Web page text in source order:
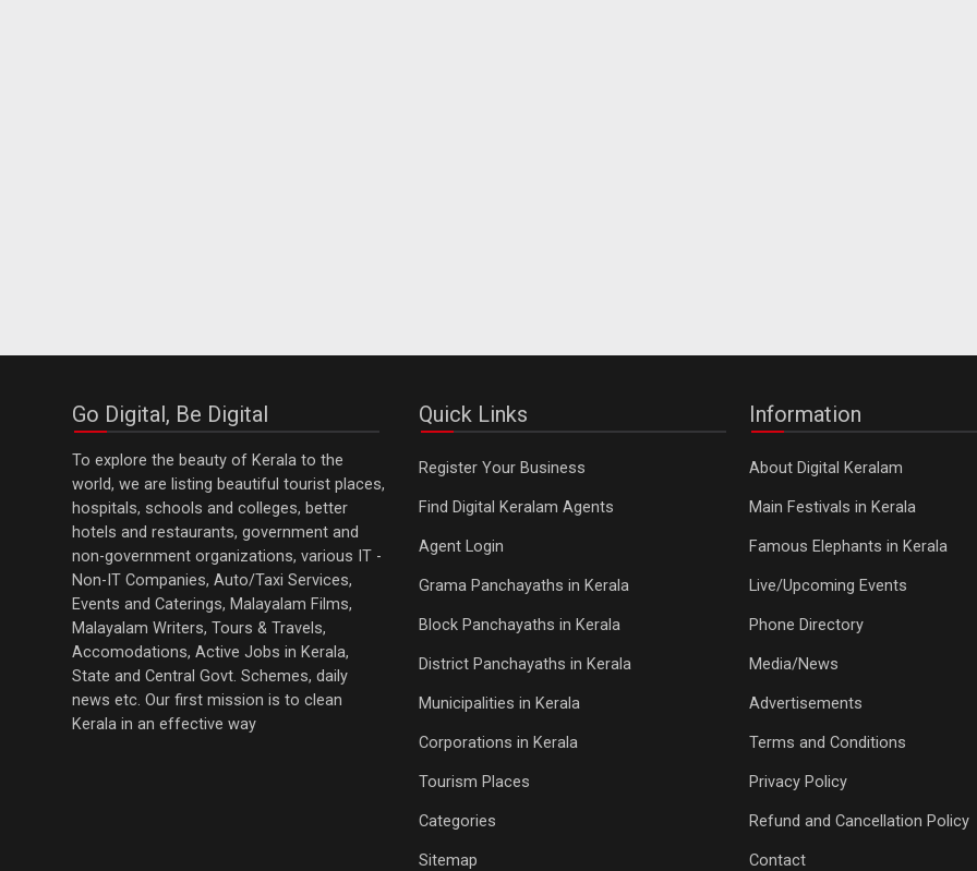
Go Digital, Be Digital
To explore the beauty of Kerala to the
world, we are listing beautiful tourist places,
hospitals, schools and colleges, better
hotels and restaurants, government and
non-government organizations, various IT -
Non-IT Companies, Auto/Taxi Services,
Events and Caterings, Malayalam Films,
Malayalam Writers, Tours & Travels,
Accomodations, Active Jobs in Kerala,
State and Central Govt. Schemes, daily
news etc. Our first mission is to clean
Kerala in an effective way
Quick Links
Register Your Business
Find Digital Keralam Agents
Agent Login
Grama Panchayaths in Kerala
Block Panchayaths in Kerala
District Panchayaths in Kerala
Municipalities in Kerala
Corporations in Kerala
Tourism Places
Categories
Sitemap
Information
About Digital Keralam
Main Festivals in Kerala
Famous Elephants in Kerala
Live/Upcoming Events
Phone Directory
Media/News
Advertisements
Terms and Conditions
Privacy Policy
Refund and Cancellation Policy
Contact